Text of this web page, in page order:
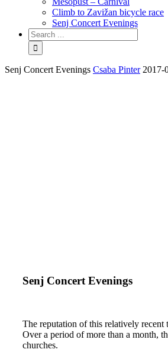
Climb to Zavižan bicycle race
Senj Concert Evenings
Senj Concert Evenings Csaba Pinter 2017-
Senj Concert Evenings
The reputation of this relatively
Over a period of more than a month,
churches.